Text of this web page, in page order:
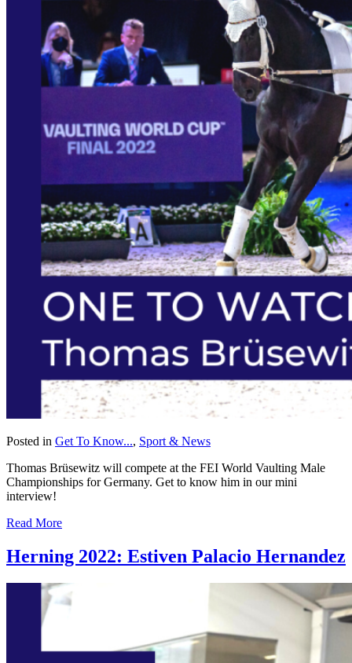
Posted in Get To Know..., Sport & News
Thomas Brüsewitz will compete at the FEI World Vaulting Male
Championships for Germany. Get to know him in our mini
interview!
Read More
Herning 2022: Estiven Palacio Hernandez